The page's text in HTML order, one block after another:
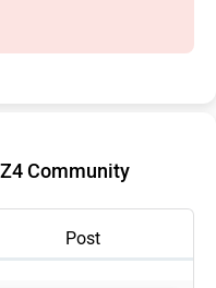
Community
Post